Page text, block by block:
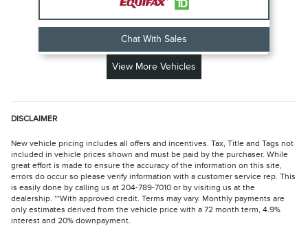
Chat With Sales
View More Vehicles
DISCLAIMER
New vehicle pricing includes all offers and incentives. Tax, Title and Tags not
included in vehicle prices shown and must be paid by the purchaser. While
great effort is made to ensure the accuracy of the information on this site,
errors do occur so please verify information with a customer service rep. This
is easily done by calling us at 204-789-7010 or by visiting us at the
dealership. **With approved credit. Terms may vary. Monthly payments are
only estimates derived from the vehicle price with a 72 month term, 4.9%
interest and 20% downpayment.